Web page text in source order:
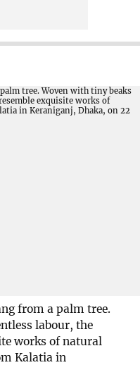
from a palm tree.
labour, the
works of natural
Kalatia in